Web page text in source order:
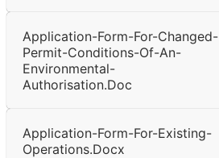
Application-Form-For-Changed-
Permit-Conditions-Of-An-
Environmental-
Authorisation.doc
Application-Form-For-Existing-
Operations.docx